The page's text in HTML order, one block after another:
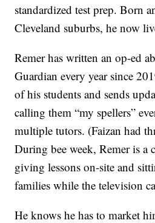
standardized test prep. Born
Cleveland suburbs, he now
Remer has written an op-ed
Guardian every year since
of his students and sends
calling them “my spellers”
multiple tutors. (Faizan had
During bee week, Remer is a
giving lessons on-site and
families while the television
He knows he has to market